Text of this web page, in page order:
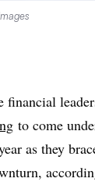
financial
to come
as they